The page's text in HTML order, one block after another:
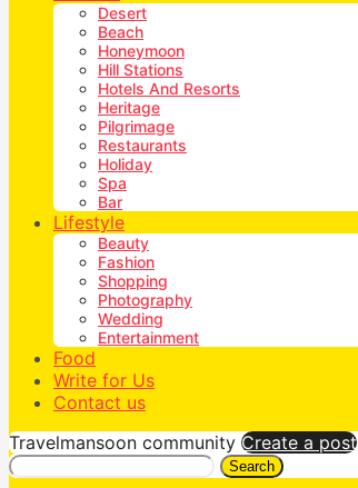
Desert
Beach
Honeymoon
Hill Stations
Hotels And Resorts
Heritage
Pilgrimage
Restaurants
Holiday
Spa
Bar
Lifestyle
Beauty
Fashion
Shopping
Photography
Wedding
Entertainment
Food
Write for Us
Contact us
Travelmansoon community Create a post
Search